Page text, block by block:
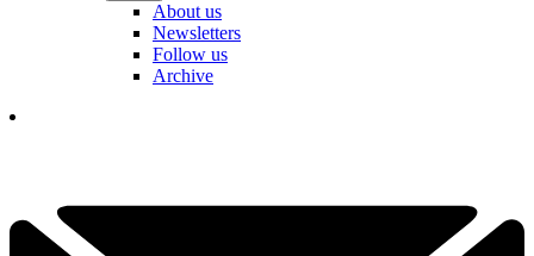
About us
Newsletters
Follow us
Archive